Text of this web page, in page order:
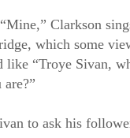
Clarkson
which some
like “Troye Sivan,
to ask his